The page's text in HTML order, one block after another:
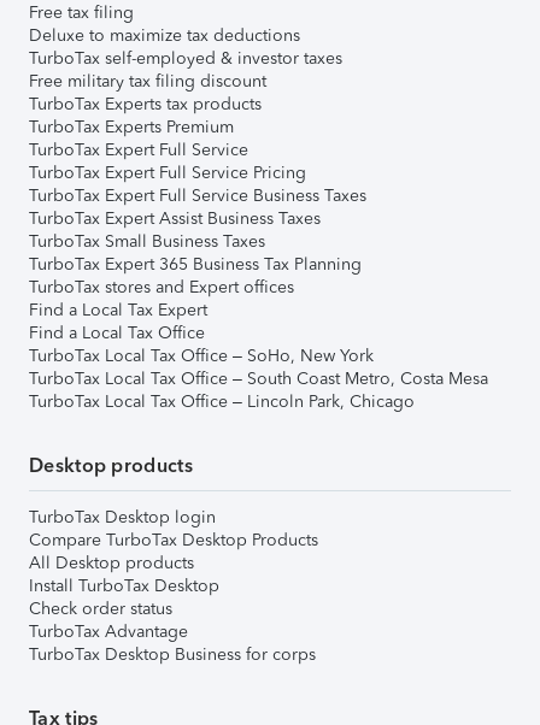
Free tax filing
Deluxe to maximize tax deductions
TurboTax self-employed & investor taxes
Free military tax filing discount
TurboTax Experts tax products
TurboTax Experts Premium
TurboTax Expert Full Service
TurboTax Expert Full Service Pricing
TurboTax Expert Full Service Business Taxes
TurboTax Expert Assist Business Taxes
TurboTax Small Business Taxes
TurboTax Expert 365 Business Tax Planning
TurboTax stores and Expert offices
Find a Local Tax Expert
Find a Local Tax Office
TurboTax Local Tax Office – SoHo, New York
TurboTax Local Tax Office – South Coast Metro, Costa Mesa
TurboTax Local Tax Office – Lincoln Park, Chicago
Desktop products
TurboTax Desktop login
Compare TurboTax Desktop Products
All Desktop products
Install TurboTax Desktop
Check order status
TurboTax Advantage
TurboTax Desktop Business for corps
Tax tips